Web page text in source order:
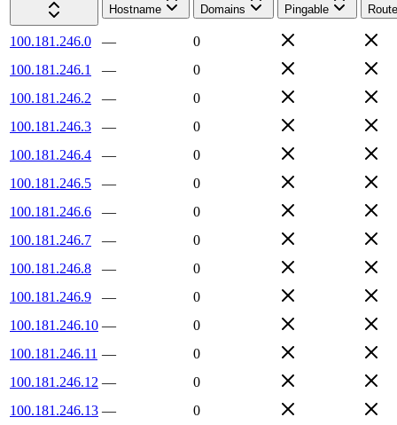
Hostname
Domains Pingable
100.181.246.0 —
0
100.181.246.1
—
0
100.181.246.2
—
0
100.181.246.3
—
0
100.181.246.4
—
0
100.181.246.5
—
0
100.181.246.6
—
0
100.181.246.7
—
0
100.181.246.8
—
0
100.181.246.9
—
0
100.181.246.10 —
0
100.181.246.11 —
0
100.181.246.12 —
0
100.181.246.13 —
0